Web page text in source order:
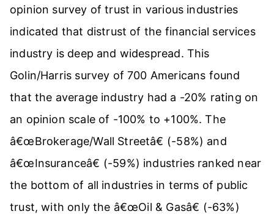
opinion survey of trust in various industries
indicated that distrust of the financial services
industry is deep and widespread. This
Golin/Harris survey of 700 Americans found
that the average industry had a -20% rating on
an opinion scale of -100% to +100%. The
â€œBrokerage/Wall Streetâ€ (-58%) and
â€œInsuranceâ€ (-59%) industries ranked near
the bottom of all industries in terms of public
trust, with only the â€œOil & Gasâ€ (-63%)